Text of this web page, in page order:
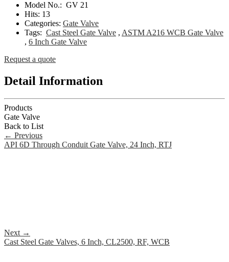
Model No.: GV 21
Hits: 13
Categories: Gate Valve
Tags: Cast Steel Gate Valve , ASTM A216 WCB Gate Valve
, 6 Inch Gate Valve
Request a quote
Detail Information
Products
Gate Valve
Back to List
← Previous
API 6D Through Conduit Gate Valve, 24 Inch, RTJ
Next →
Cast Steel Gate Valves, 6 Inch, CL2500, RF, WCB